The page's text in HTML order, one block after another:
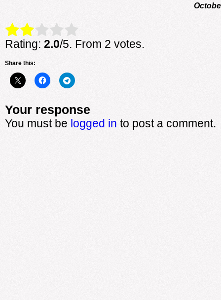
Rate this item: Submit Rating
Rating: 2.0/5. From 2 votes.
Share this:
Your response
You must be logged in to post a comment.